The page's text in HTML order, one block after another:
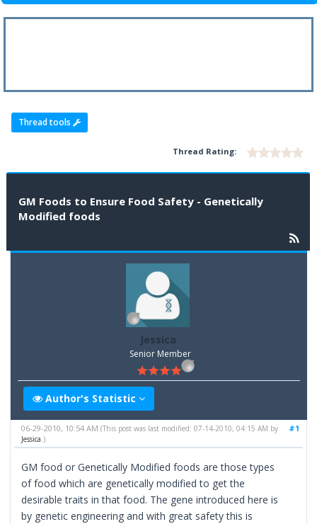
Thread tools
Thread Rating:
GM Foods to Ensure Food Safety - Genetically
Modified foods
Jessica
Senior Member
Author's Statistic
#1
06-29-2010, 10:54 AM(This post was last modified: 07-14-2010, 04:15 AM by
Jessica .)
GM food or Genetically Modified foods are those types
of food which are genetically modified to get the
desirable traits in that food. The gene introduced here is
by genetic engineering and with great safety this is